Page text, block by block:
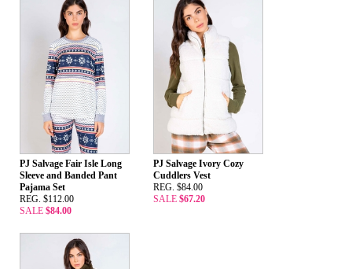
PJ Salvage Fair Isle Long
Sleeve and Banded Pant
Pajama Set
REG. $112.00
SALE $84.00
PJ Salvage Ivory Cozy
Cuddlers Vest
REG. $84.00
SALE $67.20